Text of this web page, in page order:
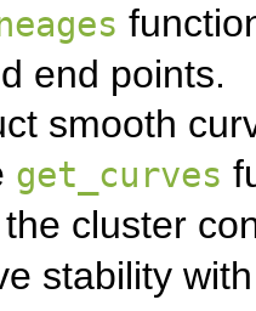
end points.
smooth
get_curves
cluster
stability